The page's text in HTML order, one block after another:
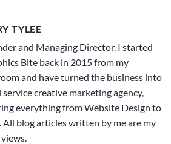
TYLEE
and Managing Director. I started
Bite back in 2015 from my
and have turned the business into
service creative marketing agency,
everything from Website Design to
All blog articles written by me are my